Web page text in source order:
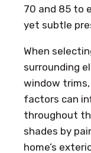
70 and 85 to
yet subtle
When
surrounding
window
factors can
throughout
shades by
home’s